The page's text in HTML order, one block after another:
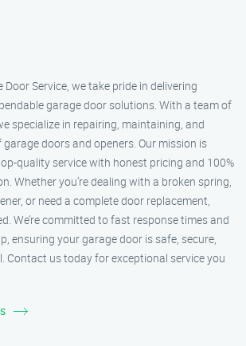
Service, we take pride in delivering
garage door solutions. With a team of
specialize in repairing, maintaining, and
doors and openers. Our mission is
quality service with honest pricing and 100%
Whether you’re dealing with a broken spring,
or need a complete door replacement,
We’re committed to fast response times and
ensuring your garage door is safe, secure,
Contact us today for exceptional service you